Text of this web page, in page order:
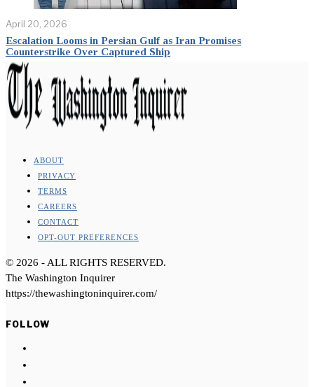
April 20, 2026
Escalation Looms in Persian Gulf as Iran Promises
Counterstrike Over Captured Ship
ABOUT
PRIVACY
TERMS
CAREERS
CONTACT
OPT-OUT PREFERENCES
© 2026 - ALL RIGHTS RESERVED.
The Washington Inquirer
https://thewashingtoninquirer.com/
FOLLOW